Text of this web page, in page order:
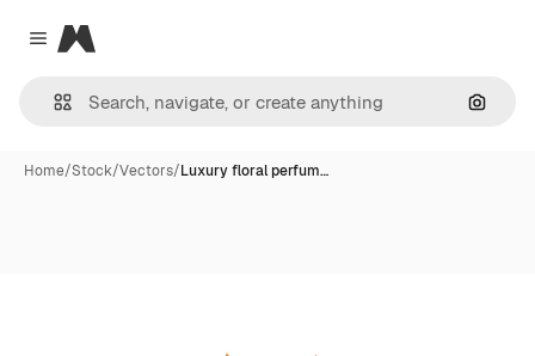
Close menu
Magnific
Home/Stock/Vectors/Luxury floral perfum…